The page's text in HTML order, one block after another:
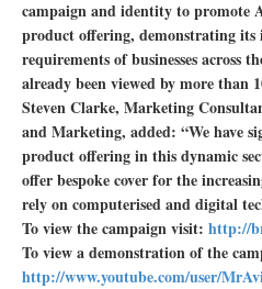
campaign and identity to promote
product offering, demonstrating
requirements of businesses across
already been viewed by more than
Steven Clarke, Marketing
and Marketing, added: “We have
product offering in this dynamic
offer bespoke cover for the
rely on computerised and digital
To view the campaign visit: http://
To view a demonstration of the
http://www.youtube.com/user/